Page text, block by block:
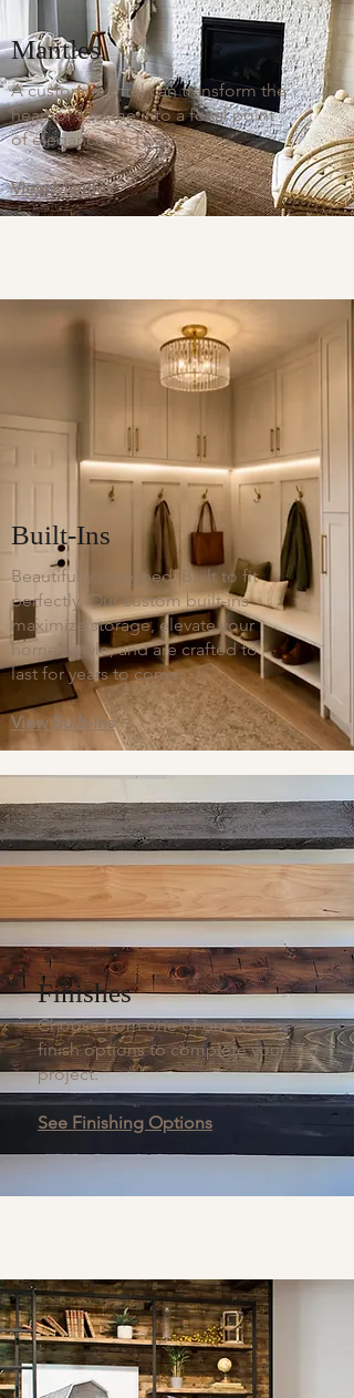
Mantles
A custom mantel can transform the
heart of a home into a focal point
of elegance and warmth.
View Mantles
Built-Ins
​Beautifully designed. Built to fit
perfectly. Our custom built-ins
maximize storage, elevate your
home's style, and are crafted to
last for years to come.
View Built-Ins
Finishes
Choose from one of our core
finish options to complete your
project.
See Finishing Options